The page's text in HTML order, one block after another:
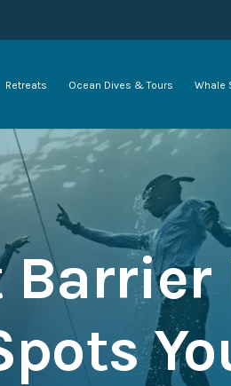
Retreats Ocean Dives & Tours Whale